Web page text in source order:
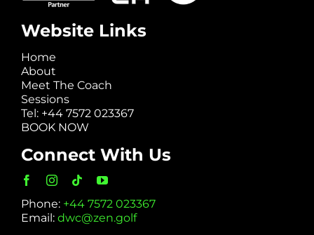
Website Links
Home
About
Meet The Coach
Sessions
Tel: +44 7572 023367
BOOK NOW
Connect With Us
Phone: +44 7572 023367
Email: dwc@zen.golf